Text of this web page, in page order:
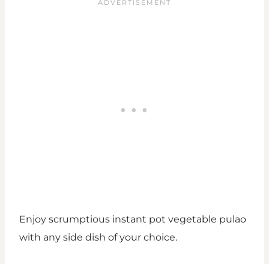
Enjoy scrumptious instant pot vegetable pulao
with any side dish of your choice.